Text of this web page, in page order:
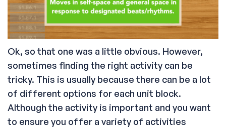
Ok, so that one was a little obvious. However,
sometimes finding the right activity can be
tricky. This is usually because there can be a lot
of different options for each unit block.
Although the activity is important and you want
to ensure you offer a variety of activities